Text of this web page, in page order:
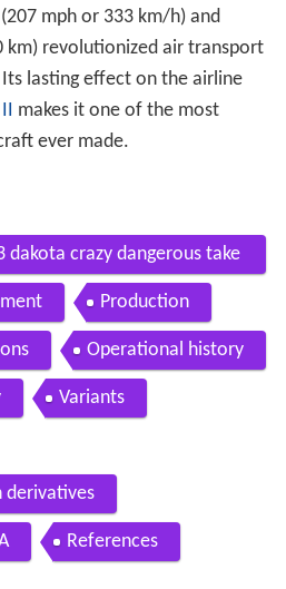
mph or 333 km/h) and
km) revolutionized air transport
lasting effect on the airline
makes it one of the most
ever made.
dakota crazy dangerous take
by airclipsProduction
Operational history
Variants
derivatives
References